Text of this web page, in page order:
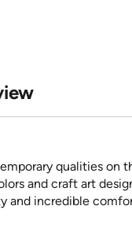
qualities on
and craft art
and incredible